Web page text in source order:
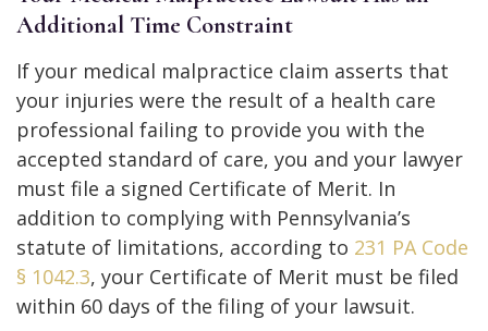
Additional Time Constraint
If your medical malpractice claim asserts that
your injuries were the result of a health care
professional failing to provide you with the
accepted standard of care, you and your lawyer
must file a signed Certificate of Merit. In
addition to complying with Pennsylvania’s
statute of limitations, according to 231 PA Code
§ 1042.3, your Certificate of Merit must be filed
within 60 days of the filing of your lawsuit.